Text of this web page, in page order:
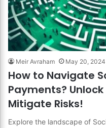
Meir Avraham May 20, 2024
How to Navigate
Payments?
Mitigate Risks!
Explore the landscape of